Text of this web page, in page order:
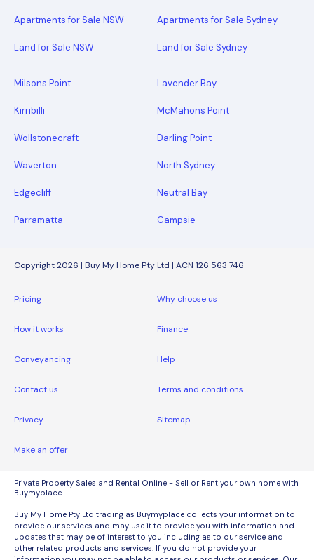
Apartments for Sale NSW
Land for Sale NSW
Apartments for Sale Sydney
Land for Sale Sydney
Milsons Point Lavender Bay
Kirribilli McMahons Point
Wollstonecraft Darling Point
Waverton North Sydney
Edgecliff Neutral Bay
Parramatta Campsie
Copyright 2026 | Buy My Home Pty Ltd | ACN 126 563 746
Pricing Why choose us
How it works Finance
Conveyancing Help
Contact us Terms and conditions
Privacy Sitemap
Make an offer
Private Property Sales and Rental Online - Sell or Rent your own home with
Buymyplace.
Buy My Home Pty Ltd trading as Buymyplace collects your information to
provide our services and may use it to provide you with information and
updates that may be of interest to you including as to our service and
other related products and services. If you do not provide your